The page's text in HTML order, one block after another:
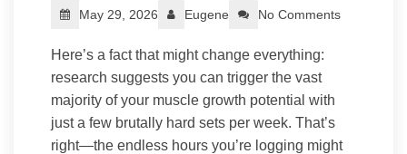
May 29, 2026 Eugene No Comments
Here’s a fact that might change everything:
research suggests you can trigger the vast
majority of your muscle growth potential with
just a few brutally hard sets per week. That’s
right—the endless hours you’re logging might